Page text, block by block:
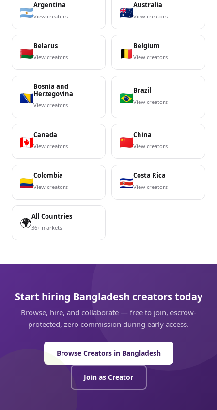
Argentina
View creators
Australia
View creators
Belarus
View creators
Belgium
View creators
Bosnia and
Herzegovina
View creators
Brazil
View creators
Canada
View creators
China
View creators
Colombia
View creators
Costa Rica
View creators
🌍All Countries
36+ markets
Start hiring Bangladesh creators today
Browse, hire, and collaborate — free to join, escrow-
protected, zero commission during early access.
Browse Creators in Bangladesh
Join as Creator